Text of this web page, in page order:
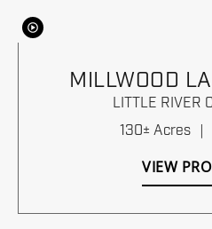
MILLWOOD
LITTLE RIVER
130± Acres |
VIEW